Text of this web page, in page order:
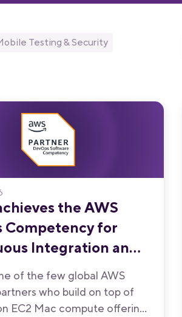
Testing & Security
the AWS
Competency for
Integration and
Delivery
of the few global AWS
who build on top of
EC2 Mac compute offering.